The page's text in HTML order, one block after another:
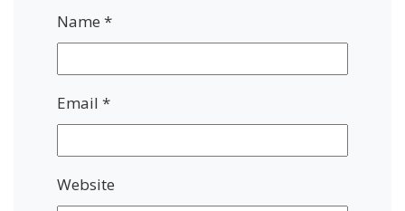
Name *
Email *
Website